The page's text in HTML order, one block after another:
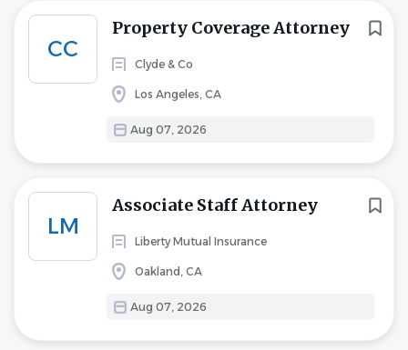
CC
Property Coverage Attorney
Clyde & Co
Los Angeles, CA
Aug 07, 2026
LM
Associate Staff Attorney
Liberty Mutual Insurance
Oakland, CA
Aug 07, 2026